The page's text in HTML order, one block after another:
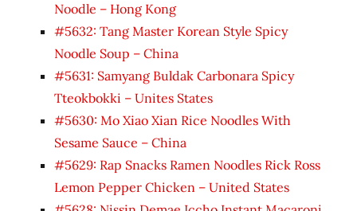
Noodle – Hong Kong
#5632: Tang Master Korean Style Spicy
Noodle Soup – China
#5631: Samyang Buldak Carbonara Spicy
Tteokbokki – Unites States
#5630: Mo Xiao Xian Rice Noodles With
Sesame Sauce – China
#5629: Rap Snacks Ramen Noodles Rick Ross
Lemon Pepper Chicken – United States